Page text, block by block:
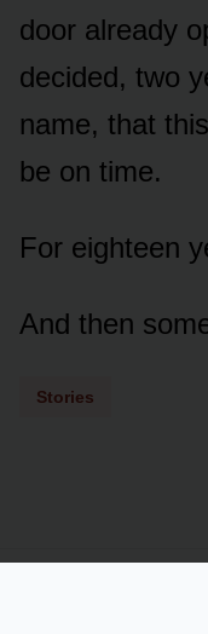
door already
decided, two
name, that
be on time.
For eighteen
And then
Stories